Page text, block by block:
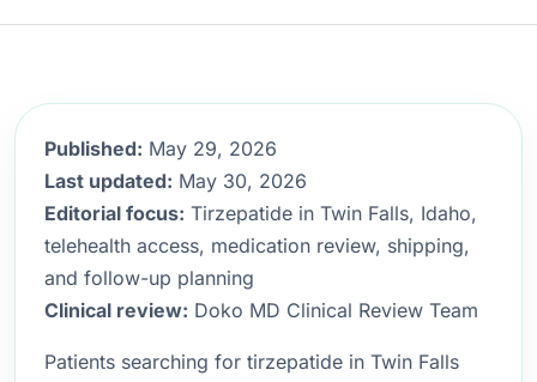
Published: May 29, 2026
Last updated: May 30, 2026
Editorial focus: Tirzepatide in Twin Falls, Idaho,
telehealth access, medication review, shipping,
and follow-up planning
Clinical review: Doko MD Clinical Review Team
Patients searching for tirzepatide in Twin Falls